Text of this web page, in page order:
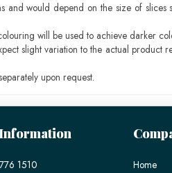
and would depend on the size of
will be used to achieve darker
slight variation to the actual
upon request.
1510
Home